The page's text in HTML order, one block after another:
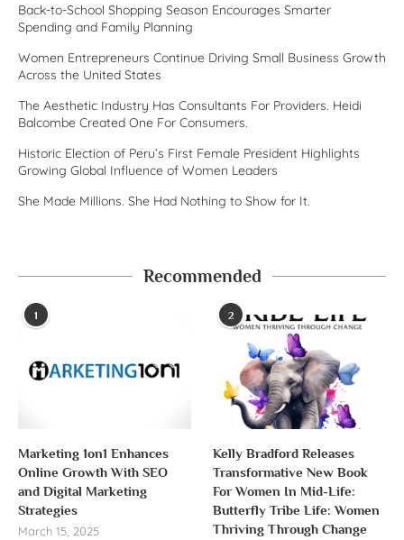
Back-to-School Shopping Season Encourages Smarter
Spending and Family Planning
Women Entrepreneurs Continue Driving Small Business Growth
Across the United States
The Aesthetic Industry Has Consultants For Providers. Heidi
Balcombe Created One For Consumers.
Historic Election of Peru’s First Female President Highlights
Growing Global Influence of Women Leaders
She Made Millions. She Had Nothing to Show for It.
Recommended
1
Marketing 1on1 Enhances
Online Growth With SEO
and Digital Marketing
Strategies
March 15, 2025
2
Kelly Bradford Releases
Transformative New Book
For Women In Mid-Life:
Butterfly Tribe Life: Women
Thriving Through Change